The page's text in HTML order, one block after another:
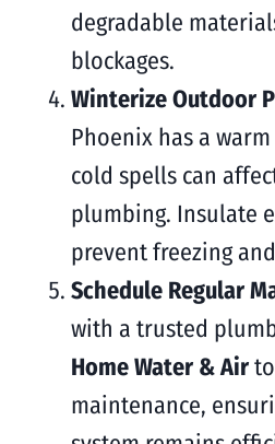
degradable
blockages.
Winterize Outdoor
Phoenix has a
cold spells can
plumbing. Insulate
prevent freezing
Schedule Regular
with a trusted
Home Water & Airto
maintenance,